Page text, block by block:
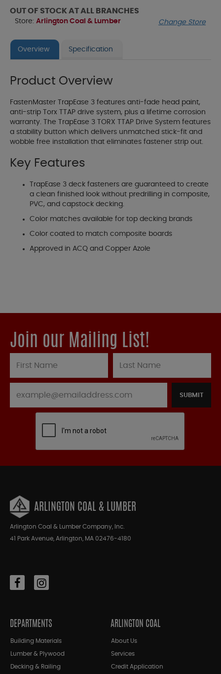
OUT OF STOCK AT ALL BRANCHES
Store: Arlington Coal & Lumber Change Store
Overview Specification
Product Overview
FastenMaster TrapEase 3 features anti-fade head paint,
anti-strip Torx TTAP drive system, plus a lifetime corrosion
warranty. The TrapEase 3 TORX TTAP Drive System features
a stability button which delivers unmatched stick-fit and
wobble free installation that eliminates fastener strip out.
Key Features
TrapEase 3 deck fasteners are guaranteed to create
a clean finished look without predrilling in composite,
PVC, and capstock decking.
Color matches available for top decking brands
Color coated to match composite boards
Approved in ACQ and Copper Azole
Join our Mailing List!
SUBMIT
ARLINGTON COAL & LUMBER
Arlington Coal & Lumber Company, Inc.
41 Park Avenue, Arlington, MA 02476-4180
DEPARTMENTS
Building Materials
Lumber & Plywood
Decking & Railing
ARLINGTON COAL
About Us
Services
Credit Application